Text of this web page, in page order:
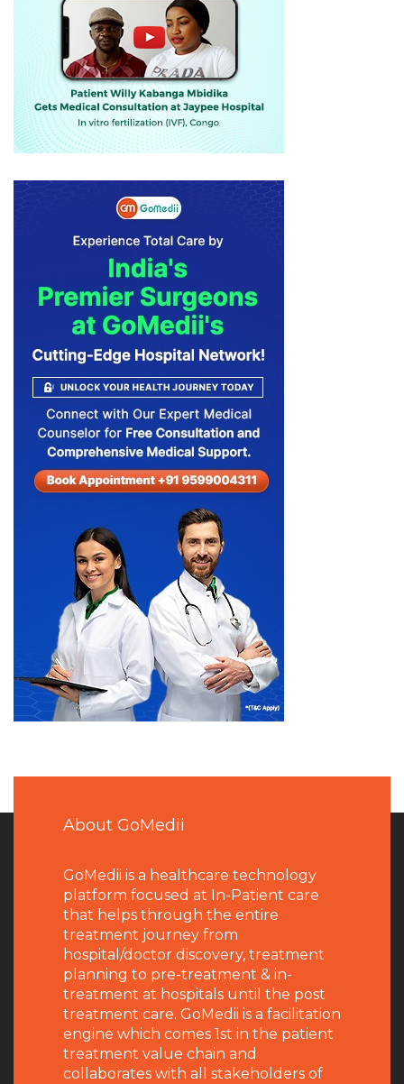
About GoMedii
GoMedii is a healthcare technology
platform focused at In-Patient care
that helps through the entire
treatment journey from
hospital/doctor discovery, treatment
planning to pre-treatment & in-
treatment at hospitals until the post
treatment care. GoMedii is a facilitation
engine which comes 1st in the patient
treatment value chain and
collaborates with all stakeholders of